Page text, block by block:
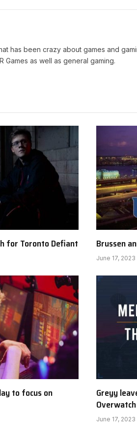
has been crazy about games and
Games as well as general gaming.
for Toronto Defiant Brussen
June 17, 2023
to focus on
Greyy
June 17, 2023